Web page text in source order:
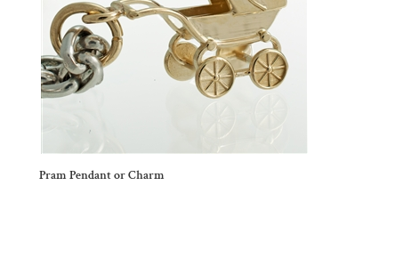
Pram Pendant or Charm